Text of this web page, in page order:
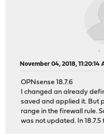
November 04, 2018, 11:20:14
OPNsense 18.7.6
I changed an already
saved and applied it. But
range in the firewall rule.
was not updated. In